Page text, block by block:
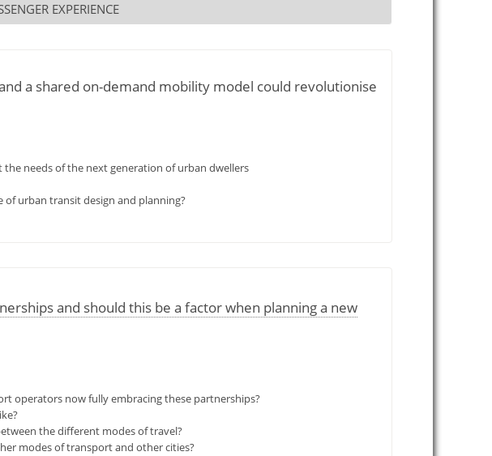
EXPERIENCE
a shared on-demand mobility model could revolutionise
needs of the next generation of urban dwellers
urban transit design and planning?
and should this be a factor when planning a new
operators now fully embracing these partnerships?
the different modes of travel?
modes of transport and other cities?